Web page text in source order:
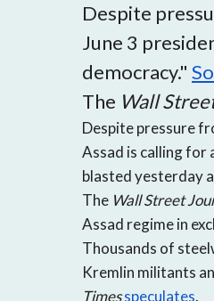
Despite
June 3
democracy."
The Wall
Despite pressure
Assad is calling for
blasted yesterday
The Wall Street
Assad regime in
Thousands of
Kremlin militants
Timesspeculates.